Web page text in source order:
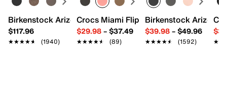
Round toe with bumper
Padded collar
Textile lining
Cushioned footbed
Nike Free technology midsole
Birkenstock Arizona Slide Sandal - Women's
$117.96
★★★★★
★★★★★ (1940)
Crocs Miami Flip Flop - Women's
$29.98– $37.49
★★★★★
★★★★★ (89)
Birkenstock Arizona
$39.98– $49.96
★★★★★
★★★★★ (1592)